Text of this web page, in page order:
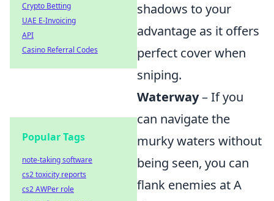
shadows to your
advantage as it offers
perfect cover when
sniping.
Waterway– If you
can navigate the
murky waters without
being seen, you can
flank enemies at A
Crypto Betting
UAE E-Invoicing
API
Casino Referral Codes
Popular Tags
note-taking software
cs2 toxicity reports
cs2 AWPer role